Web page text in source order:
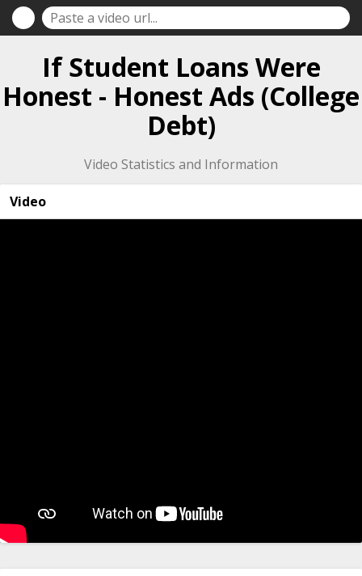
If Student Loans Were
Honest - Honest Ads (College
Debt)
Video Statistics and Information
Video